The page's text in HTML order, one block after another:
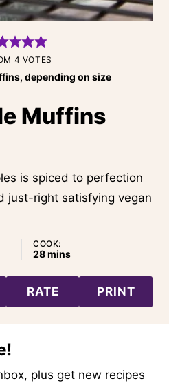
4 VOTES
depending on size
Muffins
is spiced to perfection
just-right satisfying vegan
COOK:
28minutes
mins
RATE PRINT
plus get new recipes